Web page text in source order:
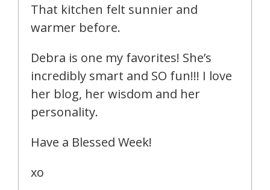
That kitchen felt sunnier and
warmer before.
Debra is one my favorites! She’s
incredibly smart and SO fun!!! I love
her blog, her wisdom and her
personality.
Have a Blessed Week!
xo